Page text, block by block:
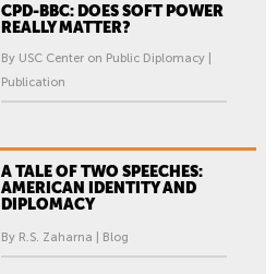
CPD-BBC: DOES SOFT POWER
REALLY MATTER?
By USC Center on Public Diplomacy |
Publication
A TALE OF TWO SPEECHES:
AMERICAN IDENTITY AND
DIPLOMACY
By R.S. Zaharna | Blog